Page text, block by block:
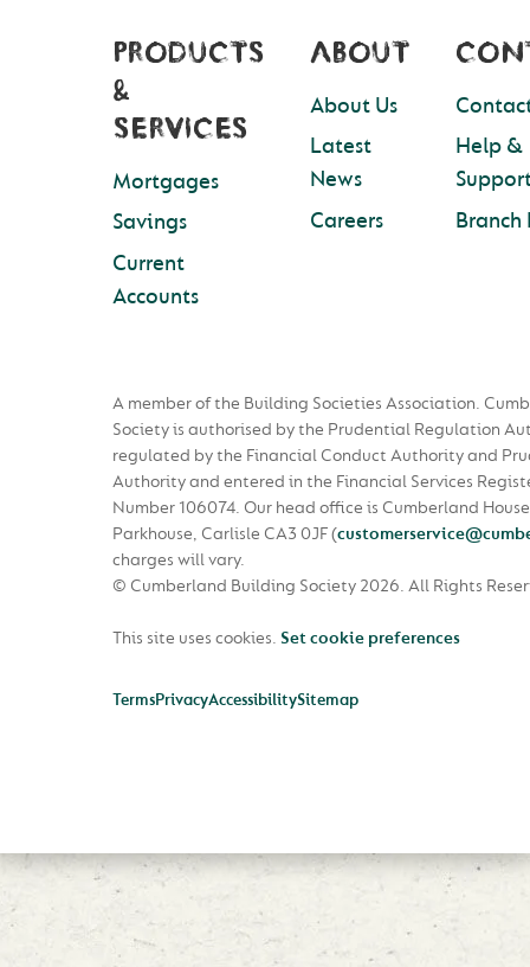
PRODUCTS
&
SERVICES
Mortgages
Savings
Current
Accounts
ABOUT
About Us
Latest
News
Careers
Help &
Branch
A member of the Building Societies Association.
Society is authorised by the Prudential Regulation
regulated by the Financial Conduct Authority and
Authority and entered in the Financial Services
Number 106074. Our head office is Cumberland
Parkhouse, Carlisle CA3 0JF(
charges will vary.
© Cumberland Building Society 2026. All Rights
This site uses cookies. Set cookie preferences
TermsPrivacyAccessibilitySitemap